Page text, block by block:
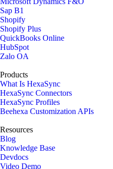
Sap B1
Shopify
Shopify Plus
QuickBooks Online
HubSpot
Zalo OA
Products
What Is HexaSync
HexaSync Connectors
HexaSync Profiles
Beehexa Customization APIs
Resources
Blog
Knowledge Base
Devdocs
Video Demo